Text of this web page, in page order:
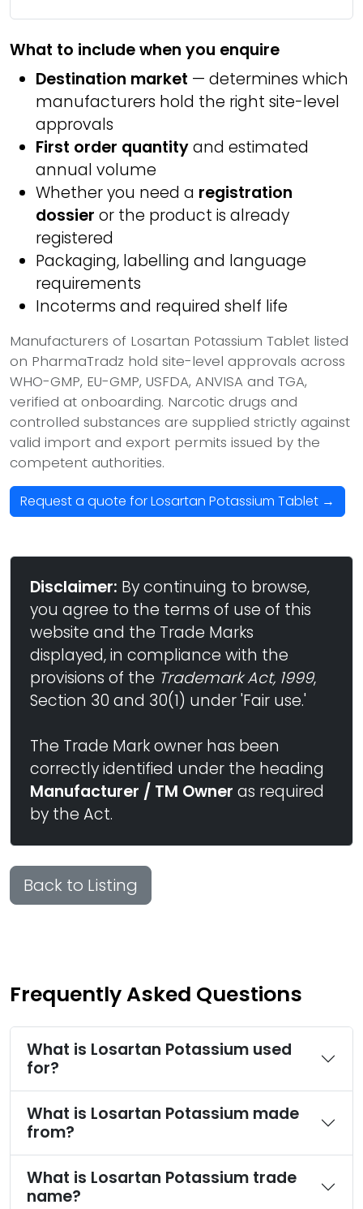
What to include when you enquire
Destination market — determines which
manufacturers hold the right site-level
approvals
First order quantityand estimated
annual volume
Whether you need a registration
dossier or the product is already
registered
Packaging, labelling and language
requirements
Incoterms and required shelf life
Manufacturers of Losartan Potassium Tablet listed
on PharmaTradz hold site-level approvals across
WHO-GMP, EU-GMP, USFDA, ANVISA and TGA,
verified at onboarding. Narcotic drugs and
controlled substances are supplied strictly against
valid import and export permits issued by the
competent authorities.
Request a quote for Losartan Potassium Tablet →
Disclaimer: By continuing to browse,
you agree to the terms of use of this
website and the Trade Marks
displayed, in compliance with the
provisions of the Trademark Act, 1999,
Section 30 and 30(1) under 'Fair use.'
The Trade Mark owner has been
correctly identified under the heading
Manufacturer / TM Owner as required
by the Act.
Back to Listing
Frequently Asked Questions
What is Losartan Potassium used
for?
What is Losartan Potassium made
from?
What is Losartan Potassium trade
name?